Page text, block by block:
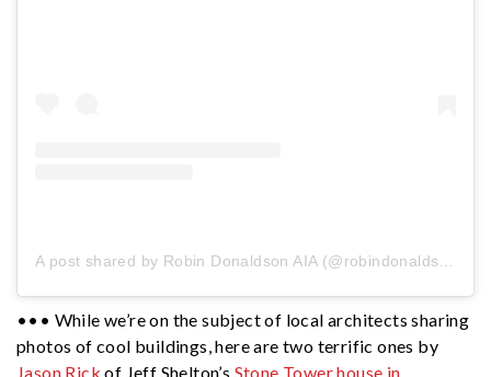
••• While we’re on the subject of local architects sharing
photos of cool buildings, here are two terrific ones by
Jason Rick of Jeff Shelton’s Stone Tower house in